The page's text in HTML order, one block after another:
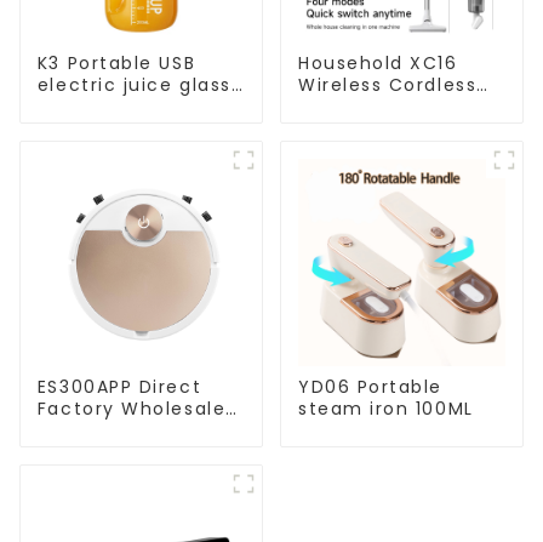
K3 Portable USB
electric juice glass
Household XC16
Wireless Cordless
ES300APP Direct
Factory Wholesale
YD06 Portable
steam iron 100ML